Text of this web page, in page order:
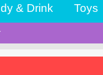
& Drink Toys